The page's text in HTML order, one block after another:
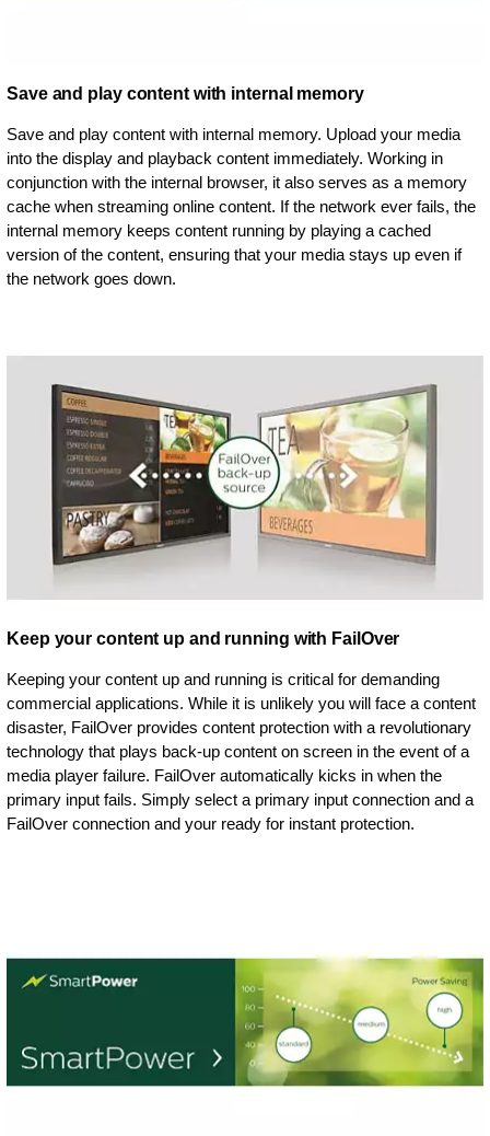
Save and play content with internal memory
Save and play content with internal memory. Upload your media
into the display and playback content immediately. Working in
conjunction with the internal browser, it also serves as a memory
cache when streaming online content. If the network ever fails, the
internal memory keeps content running by playing a cached
version of the content, ensuring that your media stays up even if
the network goes down.
Keep your content up and running with FailOver
Keeping your content up and running is critical for demanding
commercial applications. While it is unlikely you will face a content
disaster, FailOver provides content protection with a revolutionary
technology that plays back-up content on screen in the event of a
media player failure. FailOver automatically kicks in when the
primary input fails. Simply select a primary input connection and a
FailOver connection and your ready for instant protection.